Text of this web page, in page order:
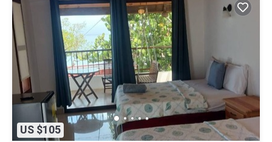
US $105